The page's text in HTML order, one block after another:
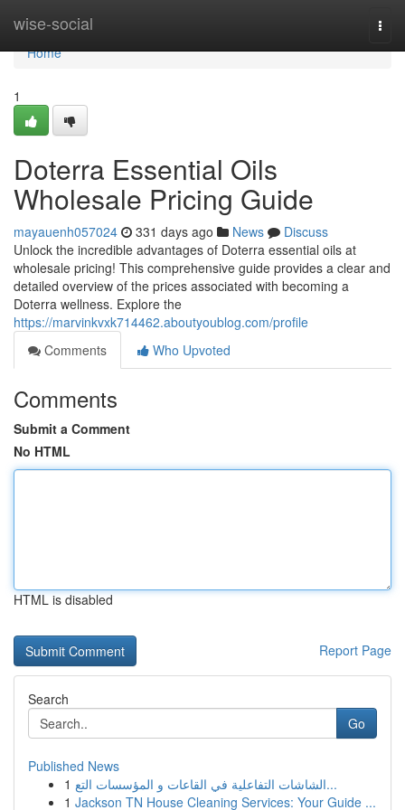
wise-social
Home
Home
1
Doterra Essential Oils
Wholesale Pricing Guide
mayauenh057024 331 days ago News
Discuss
Unlock the incredible advantages of Doterra essential oils at
wholesale pricing! This comprehensive guide provides a clear and
detailed overview of the prices associated with becoming a
Doterra wellness. Explore the
https://marvinkvxk714462.aboutyoublog.com/profile
Comments
Who Upvoted
Comments
Submit a Comment
No HTML
HTML is disabled
Report Page
Search
Go
Published News
1
الشاشات التفاعلية في القاعات و المؤسسات التع...
1 Jackson TN House Cleaning Services: Your Guide ...